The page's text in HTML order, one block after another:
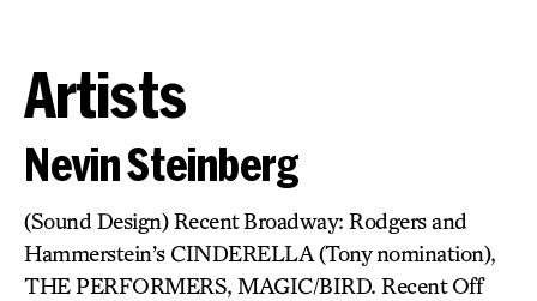
Artists
Nevin Steinberg
(Sound Design) Recent Broadway: Rodgers and
Hammerstein’s CINDERELLA (Tony nomination),
THE PERFORMERS, MAGIC/BIRD. Recent Off